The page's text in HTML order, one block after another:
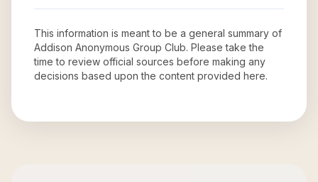
This information is meant to be a general summary of
Addison Anonymous Group Club. Please take the
time to review official sources before making any
decisions based upon the content provided here.